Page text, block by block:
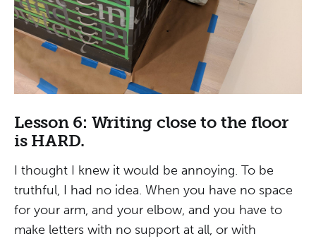
Lesson 6: Writing close to the floor
is HARD.
I thought I knew it would be annoying. To be
truthful, I had no idea. When you have no space
for your arm, and your elbow, and you have to
make letters with no support at all, or with